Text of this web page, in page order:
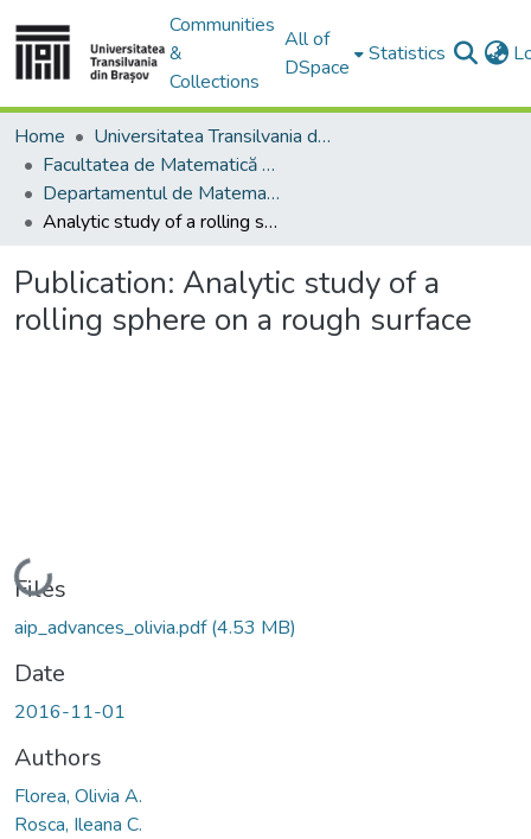
Communities
&
Collections
All of
DSpace
Statistics
Home
Universitatea Transilvania din Brasov
Facultatea de Matematică și Informatică
Departamentul de Matematică şi Informatică
Analytic study of a rolling sphere on a rough surface
Publication: Analytic study of a
rolling sphere on a rough surface
Loading...
Files
aip_advances_olivia.pdf(4.53 MB)
Date
2016-11-01
Authors
Florea, Olivia A.
Rosca, Ileana C.